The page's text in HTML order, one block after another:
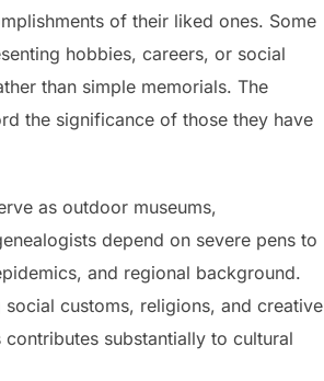
of their liked ones. Some
hobbies, careers, or social
than simple memorials. The
the significance of those they have
as outdoor museums,
depend on severe pens to
and regional background.
customs, religions, and creative
substantially to cultural